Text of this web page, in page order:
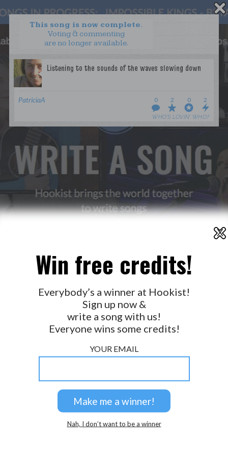
This song is now complete.
Voting & commenting
are no longer available.
PatriciaA 0
WHO’S LOVIN’ WHO?
2 0 2
WANT TO LEAD A COLLAB?
PRESS
OUR PARTNERS
TERMS & CONDITIONS
PRIVACY POLICY
GET NOTIFICATIONS
FOLLOW US
X
Win free credits!
Everybody’s a winner at Hookist!
Sign up now &
write a song with us!
Everyone wins some credits!
YOUR EMAIL
Nah, I don’t want to be a winner